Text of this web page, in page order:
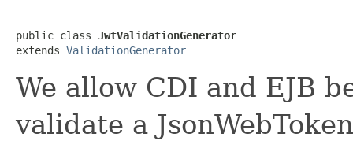
public class JwtValidationGenerator
extends ValidationGenerator
We allow CDI and EJB
validate a